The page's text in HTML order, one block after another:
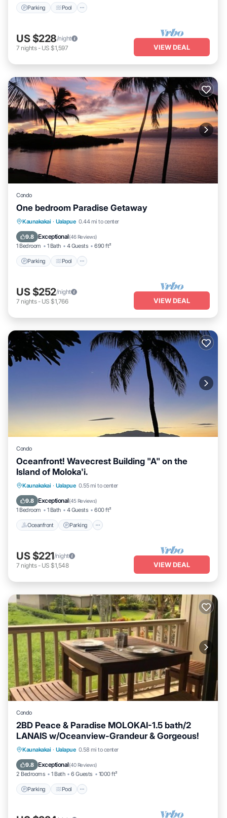
Parking Pool
US $228/night
7 nights- US $1,597 VIEW DEAL
Condo
One bedroom Paradise Getaway
Kaunakakai · Ualapue 0.44 mi to center
9.8 Exceptional(46 Reviews)
1 Bedroom 1 Bath 4 Guests 690 ft²
Parking Pool
Parking Pool
Ocean View
Balcony/Terrace
US $252/night
7 nights- US $1,766 VIEW DEAL
Condo
Oceanfront! Wavecrest Building "A" on the
Island of Moloka'i.
Kaunakakai · Ualapue 0.55 mi to center
9.8 Exceptional(45 Reviews)
1 Bedroom 1 Bath 4 Guests 600 ft²
Oceanfront Parking
Oceanfront Parking
Ocean View
US $221/night
7 nights- US $1,548 VIEW DEAL
Condo
2BD Peace & Paradise MOLOKAI-1.5 bath/2
LANAIS w/Oceanview-Grandeur & Gorgeous!
Kaunakakai · Ualapue 0.58 mi to center
9.8 Exceptional(40 Reviews)
2 Bedrooms 1 Bath 6 Guests 1000 ft²
Parking Pool
Parking Pool
Ocean View
Balcony/Terrace